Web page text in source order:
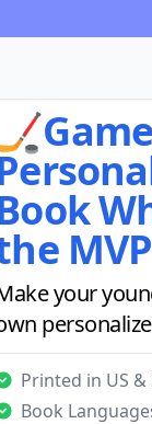
MVP
your
Printed in US &
Book